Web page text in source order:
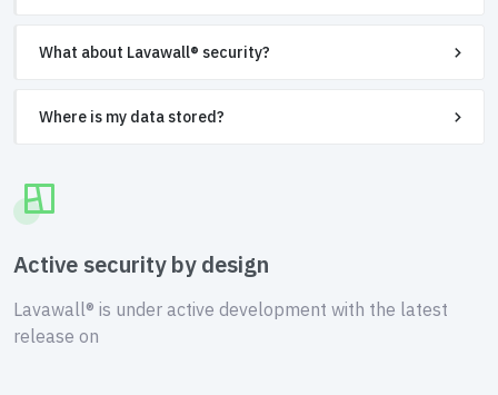
What about Lavawall® security?
Where is my data stored?
Active security by design
Lavawall® is under active development with the latest
release on